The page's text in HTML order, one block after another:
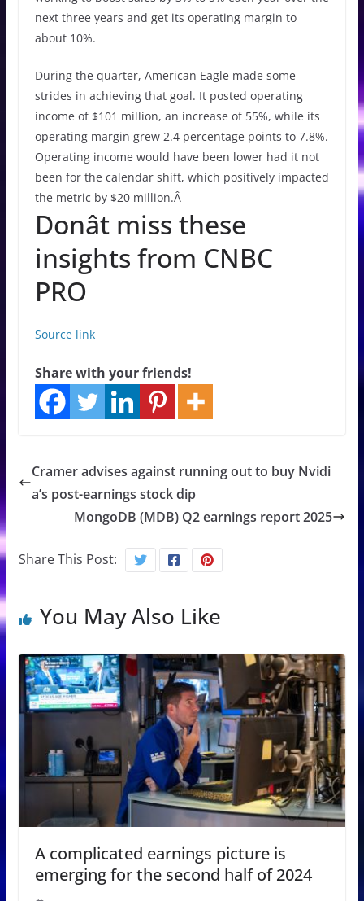
next three years and get its operating margin to
about 10%.
During the quarter, American Eagle made some
strides in achieving that goal. It posted operating
income of $101 million, an increase of 55%, while its
operating margin grew 2.4 percentage points to 7.8%.
Operating income would have been lower had it not
been for the calendar shift, which positively impacted
the metric by $20 million.Â
Donât miss these
insights from CNBC
PRO
Source link
Share with your friends!
Cramer advises against running out to buy Nvidi
a’s post-earnings stock dip
MongoDB (MDB) Q2 earnings report 2025
Share This Post:
You May Also Like
A complicated earnings picture is
emerging for the second half of 2024